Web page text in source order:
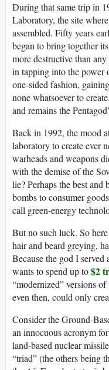
During that same trip in
Laboratory, the site
assembled. Fifty years
began to bring together
more destructive than
in tapping into the power
one-sided fashion,
none whatsoever to
and remains the
Back in 1992, the mood
laboratory to create ever
warheads and weapons
with the demise of the
lie? Perhaps the best
bombs to consumer
call green-energy
But no such luck. So
hair and beard greying,
Because the god I
wants to spend up to$2
“modernized” versions
even then, could only
Consider the Ground-
an innocuous acronym
land-based nuclear
“triad” (the others being